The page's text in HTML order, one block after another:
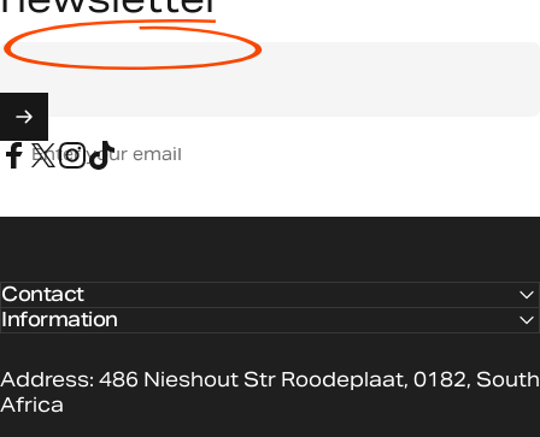
Enter your email
Address: 486 Nieshout Str Roodeplaat, 0182, South
Africa
Contact
Information